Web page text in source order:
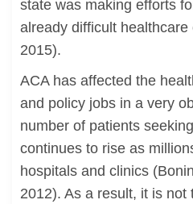
state was making efforts
already difficult
2015).
ACA has affected the
and policy jobs in a very
number of patients
continues to rise as
hospitals and clinics
2012). As a result, it is